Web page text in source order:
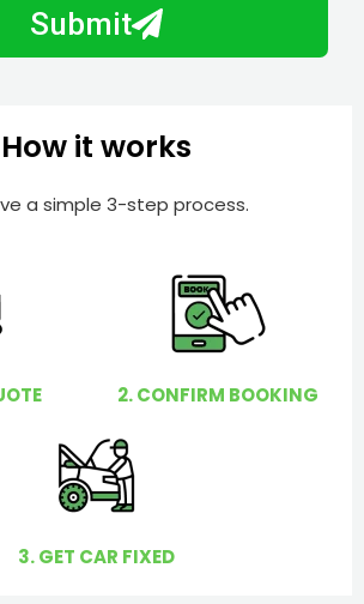
Submit
How it works
a simple 3-step process.
2. CONFIRM BOOKING
3. GET CAR FIXED